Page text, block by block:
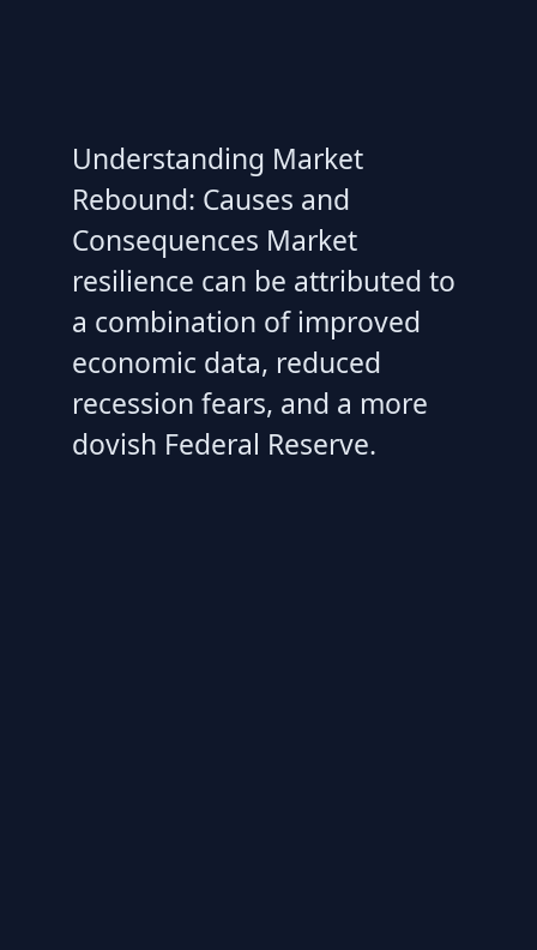
Understanding Market
Rebound: Causes and
Consequences Market
resilience can be attributed to
a combination of improved
economic data, reduced
recession fears, and a more
dovish Federal Reserve.